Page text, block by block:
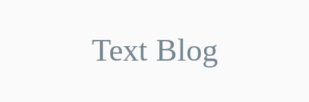
Text Blog